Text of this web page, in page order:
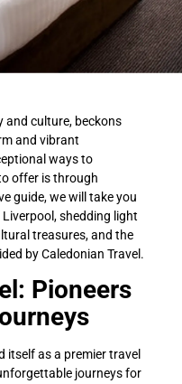
and culture, beckons
and vibrant
ways to
offer is through
guide, we will take you
shedding light
treasures, and the
by Caledonian Travel.
Pioneers
itself as a premier travel
journeys for